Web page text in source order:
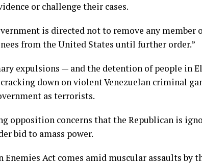
or challenge their cases.
is directed not to remove any member
from the United States until further order.”
expulsions — and the detention of people in
down on violent Venezuelan criminal
as terrorists.
opposition concerns that the Republican is
bid to amass power.
Enemies Act comes amid muscular assaults by